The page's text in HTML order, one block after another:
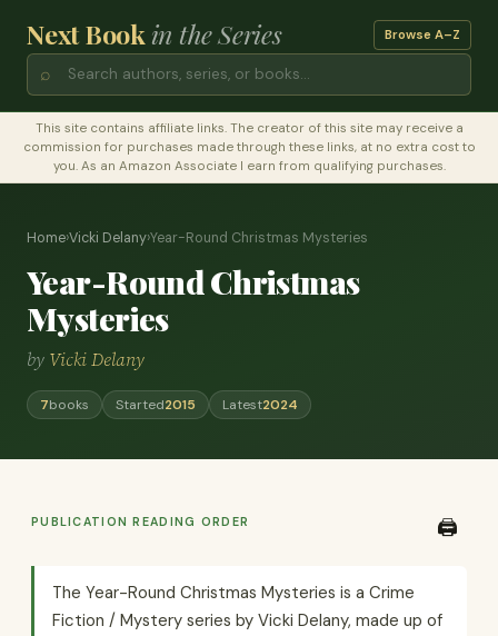
Next Bookin the Series Browse A–Z
⌕
This site contains affiliate links. The creator of this site may receive a
commission for purchases made through these links, at no extra cost to
you. As an Amazon Associate I earn from qualifying purchases.
Home›Vicki Delany›Year-Round Christmas Mysteries
Year-Round Christmas
Mysteries
by Vicki Delany
7books Started2015 Latest2024
PUBLICATION READING ORDER 🖨️
The Year-Round Christmas Mysteries is a Crime
Fiction / Mystery series by Vicki Delany, made up of